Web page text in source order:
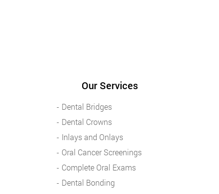
Our Services
Dental Bridges
Dental Crowns
Inlays and Onlays
Oral Cancer Screenings
Complete Oral Exams
Dental Bonding